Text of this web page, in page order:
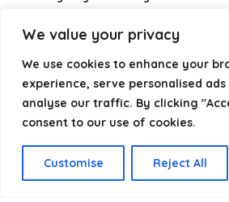
We value your privacy
We use cookies to enhance your
experience, serve personalised
analyse our traffic. By clicking
consent to our use of cookies.
Customise Reject All
Our goal is simple: make it easier to
optimize your technology with the right
Product categories